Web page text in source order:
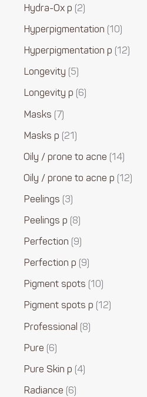
Hydra-Ox p 2
Hyperpigmentation 10
Hyperpigmentation p 12
Longevity 5
Longevity p 6
Masks 7
Masks p 21
Oily / prone to acne 14
Oily / prone to acne p 12
Peelings 3
Peelings p 8
Perfection 9
Perfection p 9
Pigment spots 10
Pigment spots p 12
Professional
8
Pure 6
Pure Skin p 4
Radiance 6